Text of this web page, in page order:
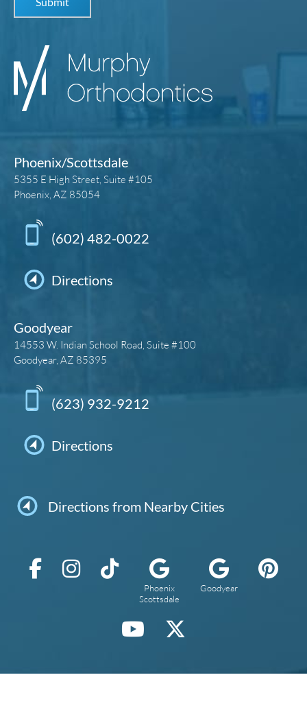
Phoenix/Scottsdale
5355 E High Street, Suite #105
Phoenix, AZ 85054
(602) 482-0022
Directions
Goodyear
14553 W. Indian School Road, Suite #100
Goodyear, AZ 85395
(623) 932-9212
Directions
Directions from Nearby Cities
Phoenix
Scottsdale
Goodyear